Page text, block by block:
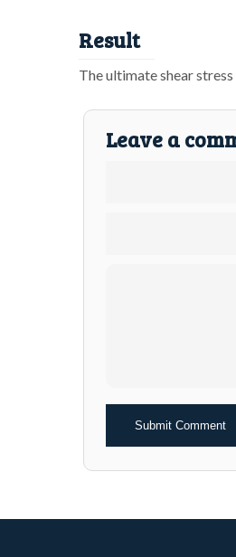
Result
The ultimate shear
Leave a
Alternative: